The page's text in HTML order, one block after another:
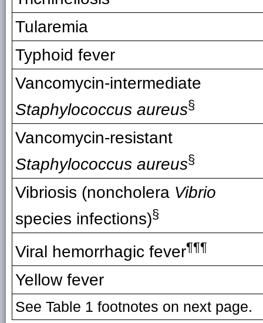
Tularemia
Typhoid fever
Vancomycin-intermediate
Staphylococcus aureus§
Vancomycin-resistant
Staphylococcus aureus§
Vibriosis (noncholera Vibrio
species infections)§
Viral hemorrhagic fever¶¶¶
Yellow fever
See Table 1 footnotes on next page.